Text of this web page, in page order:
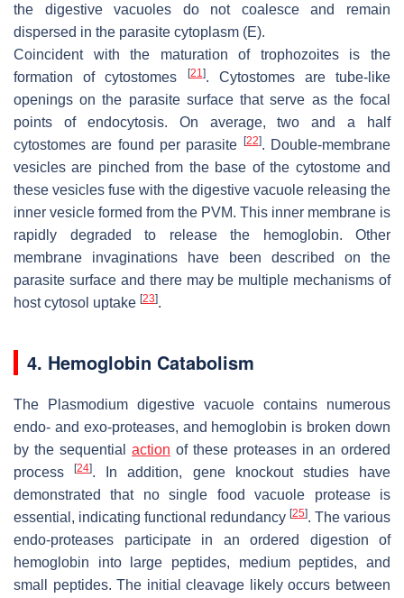
the digestive vacuoles do not coalesce and remain
dispersed in the parasite cytoplasm (E).
Coincident with the maturation of trophozoites is the
formation of cytostomes
[21]. Cytostomes are tube-like
openings on the parasite surface that serve as the focal
points of endocytosis. On average, two and a half
cytostomes are found per parasite
[22]. Double-membrane
vesicles are pinched from the base of the cytostome and
these vesicles fuse with the digestive vacuole releasing the
inner vesicle formed from the PVM. This inner membrane is
rapidly degraded to release the hemoglobin. Other
membrane invaginations have been described on the
parasite surface and there may be multiple mechanisms of
host cytosol uptake [23].
4. Hemoglobin Catabolism
The Plasmodium digestive vacuole contains numerous
endo- and exo-proteases, and hemoglobin is broken down
by the sequential action of these proteases in an ordered
process[24]. In addition, gene knockout studies have
demonstrated that no single food vacuole protease is
essential, indicating functional redundancy [25]. The various
endo-proteases participate in an ordered digestion of
hemoglobin into large peptides, medium peptides, and
small peptides. The initial cleavage likely occurs between